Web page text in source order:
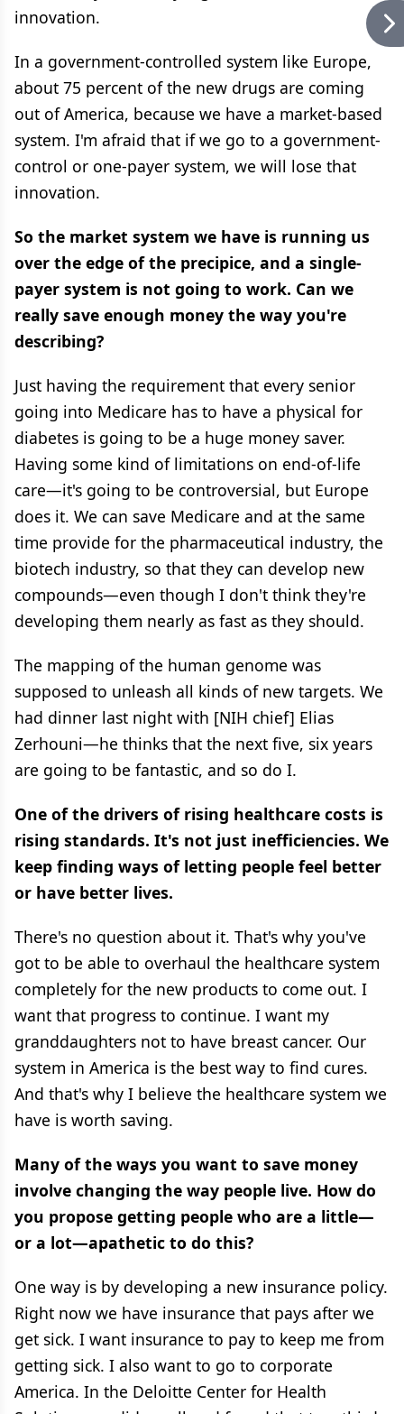
innovation.
In a government-controlled system like Europe,
about 75 percent of the new drugs are coming
out of America, because we have a market-based
system. I'm afraid that if we go to a government-
control or one-payer system, we will lose that
innovation.
So the market system we have is running us
over the edge of the precipice, and a single-
payer system is not going to work. Can we
really save enough money the way you're
describing?
Just having the requirement that every senior
going into Medicare has to have a physical for
diabetes is going to be a huge money saver.
Having some kind of limitations on end-of-life
care—it's going to be controversial, but Europe
does it. We can save Medicare and at the same
time provide for the pharmaceutical industry, the
biotech industry, so that they can develop new
compounds—even though I don't think they're
developing them nearly as fast as they should.
The mapping of the human genome was
supposed to unleash all kinds of new targets. We
had dinner last night with [NIH chief] Elias
Zerhouni—he thinks that the next five, six years
are going to be fantastic, and so do I.
One of the drivers of rising healthcare costs is
rising standards. It's not just inefficiencies. We
keep finding ways of letting people feel better
or have better lives.
There's no question about it. That's why you've
got to be able to overhaul the healthcare system
completely for the new products to come out. I
want that progress to continue. I want my
granddaughters not to have breast cancer. Our
system in America is the best way to find cures.
And that's why I believe the healthcare system we
have is worth saving.
Many of the ways you want to save money
involve changing the way people live. How do
you propose getting people who are a little—
or a lot—apathetic to do this?
One way is by developing a new insurance policy.
Right now we have insurance that pays after we
get sick. I want insurance to pay to keep me from
getting sick. I also want to go to corporate
America. In the Deloitte Center for Health